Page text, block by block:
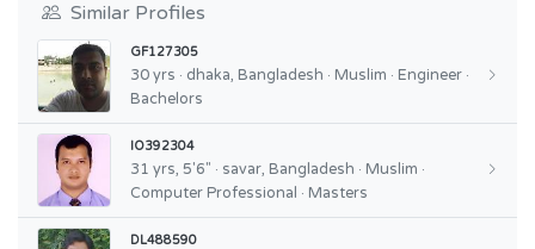
Similar Profiles
GF127305
30 yrs · dhaka, Bangladesh · Muslim · Engineer ·
Bachelors
IO392304
31 yrs, 5'6" · savar, Bangladesh · Muslim ·
Computer Professional · Masters
DL488590